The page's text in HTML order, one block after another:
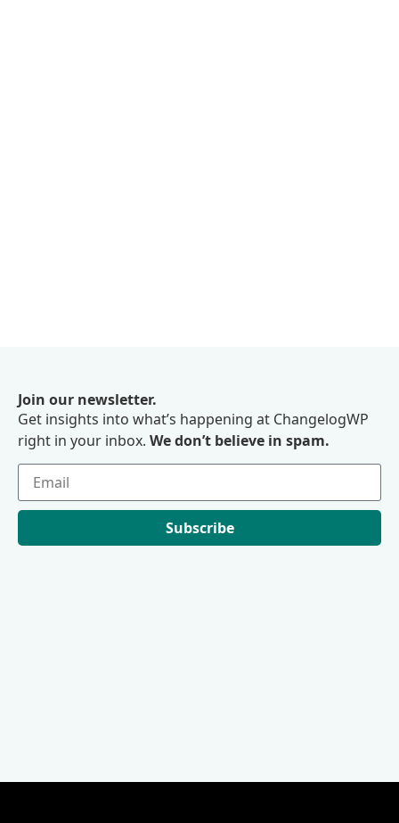
Join our newsletter.
Get insights into what’s happening at ChangelogWP
right in your inbox. We don’t believe in spam.
Subscribe